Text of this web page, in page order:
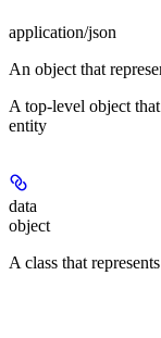
application/json
An object that
A top-level object
entity
data
object
A class that